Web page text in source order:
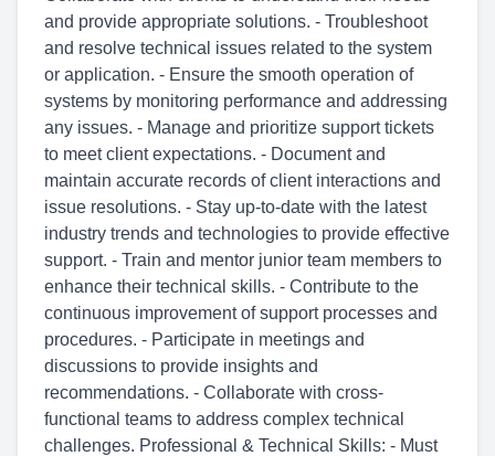
and provide appropriate solutions. - Troubleshoot
and resolve technical issues related to the system
or application. - Ensure the smooth operation of
systems by monitoring performance and addressing
any issues. - Manage and prioritize support tickets
to meet client expectations. - Document and
maintain accurate records of client interactions and
issue resolutions. - Stay up-to-date with the latest
industry trends and technologies to provide effective
support. - Train and mentor junior team members to
enhance their technical skills. - Contribute to the
continuous improvement of support processes and
procedures. - Participate in meetings and
discussions to provide insights and
recommendations. - Collaborate with cross-
functional teams to address complex technical
challenges. Professional & Technical Skills: - Must